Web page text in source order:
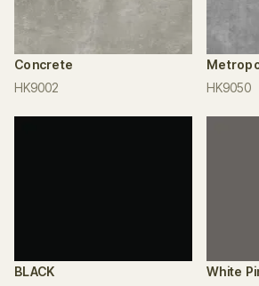
Concrete
HK9002
HK9050
BLACK
White